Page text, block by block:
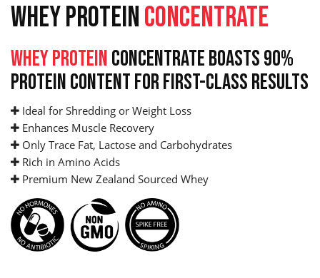
WHEY PROTEINCONCENTRATE
Whey ProteinConcentrate Boasts 90%
Protein Content For First-Class Results
Ideal for Shredding or Weight Loss
Enhances Muscle Recovery
Only Trace Fat, Lactose and Carbohydrates
Rich in Amino Acids
Premium New Zealand Sourced Whey